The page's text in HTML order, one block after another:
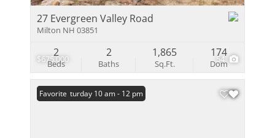
$675,000 54
27 Evergreen Valley Road
Milton NH 03851
Beds
2
Baths
2
Sq.Ft.
1,865
Dom
174
Open: Saturday 10 am - 12 pm
Favorite